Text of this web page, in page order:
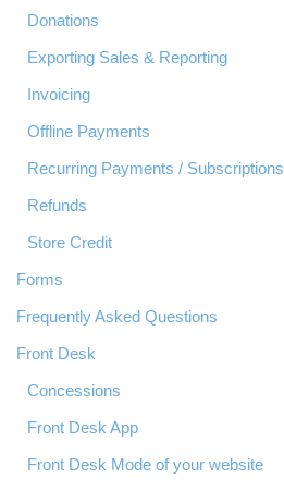
Donations
Exporting Sales & Reporting
Invoicing
Offline Payments
Recurring Payments / Subscriptions
Refunds
Store Credit
Forms
Frequently Asked Questions
Front Desk
Concessions
Front Desk App
Front Desk Mode of your website